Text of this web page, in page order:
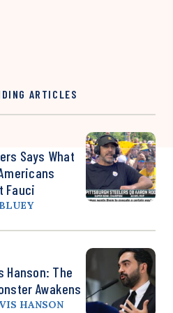
ARTICLES
Says What
Fauci
Hanson: The
Awakens
HANSON